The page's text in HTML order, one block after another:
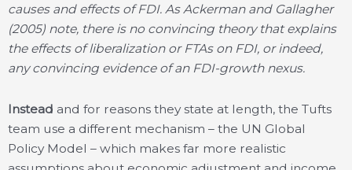
causes and effects of FDI. As Ackerman and Gallagher
(2005) note, there is no convincing theory that explains
the effects of liberalization or FTAs on FDI, or indeed,
any convincing evidence of an FDI-growth nexus.
Instead and for reasons they state at length, the Tufts
team use a different mechanism – the UN Global
Policy Model – which makes far more realistic